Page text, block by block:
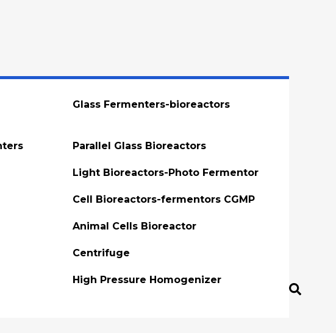
Glass Fermenters-bioreactors
Parallel Glass Bioreactors
Light Bioreactors-Photo Fermentor
Cell Bioreactors-fermentors CGMP
Animal Cells Bioreactor
Centrifuge
High Pressure Homogenizer